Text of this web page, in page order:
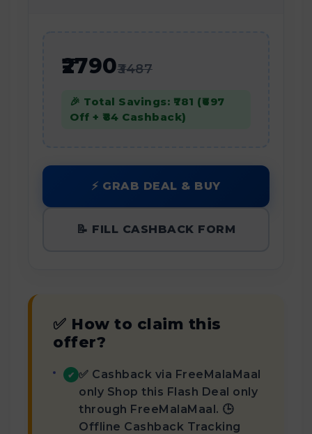
₹2790₹3487
🎉 Total Savings: ₹781 (₹697
Off + ₹84 Cashback)
⚡ GRAB DEAL & BUY
📝 FILL CASHBACK FORM
✅ How to claim this
offer?
✔ ✅ Cashback via FreeMalaMaal
only Shop this Flash Deal only
through FreeMalaMaal. 🕒
Offline Cashback Tracking